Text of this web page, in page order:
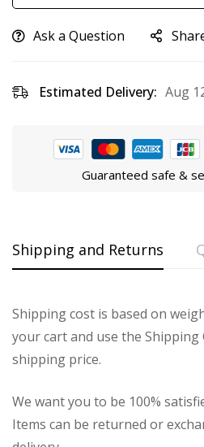
Ask a Question
Estimated Delivery: Aug
Guaranteed safe &
Shipping and Returns
Shipping cost is based on
your cart and use the Shipping
shipping price.
We want you to be 100%
Items can be returned or